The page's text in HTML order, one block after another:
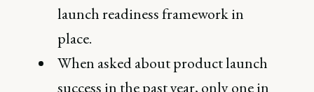
launch readiness framework in
place.
When asked about product launch
success in the past year, only one in